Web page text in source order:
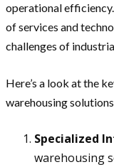
operational
of services and
challenges of
Here’s a look at the
warehousing
Specialized
warehousing